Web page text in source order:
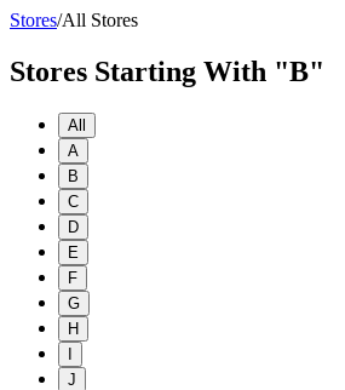
Stores/All Stores
Stores Starting With "B"
All
A
B
C
D
E
F
G
H
J